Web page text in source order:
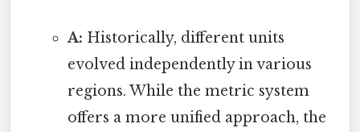
A: Historically, different units
evolved independently in various
regions. While the metric system
offers a more unified approach, the